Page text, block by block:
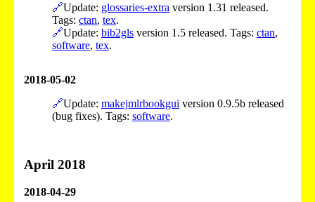
🔗Update: glossaries-extra version 1.31 released.
Tags: ctan, tex.
🔗Update: bib2gls version 1.5 released. Tags: ctan,
software, tex.
2018-05-02
🔗Update: makejmlrbookgui version 0.9.5b released
(bug fixes). Tags: software.
April 2018
2018-04-29